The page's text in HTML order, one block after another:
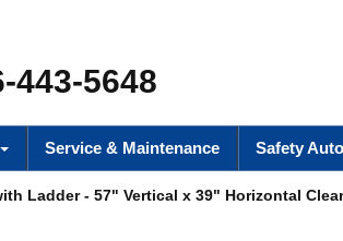
443-5648
Service & Maintenance Safety
Ladder - 57" Vertical x 39" Horizontal